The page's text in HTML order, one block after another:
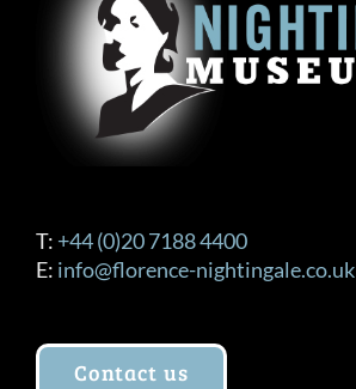
T: +44 (0)20 7188 4400
E: info@florence-nightingale.co.uk
Contact us